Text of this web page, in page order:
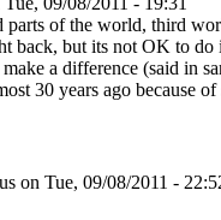
parts of the world, third
back, but its not OK to do
a difference (said in
30 years ago because
on Tue, 09/08/2011 -